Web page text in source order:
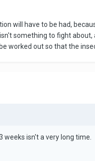
will have to be had,
something to fight
worked out so that the
weeks isn't a very long time.